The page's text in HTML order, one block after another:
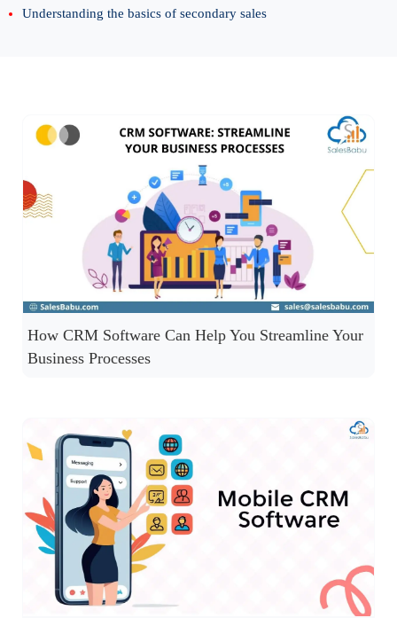
Understanding the basics of secondary sales
How CRM Software Can Help You Streamline Your
Business Processes